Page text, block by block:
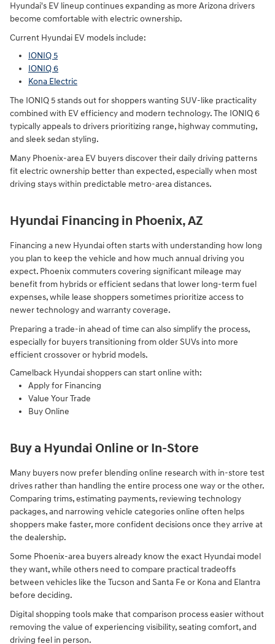
Hyundai's EV lineup continues expanding as more Arizona drivers
become comfortable with electric ownership.
Current Hyundai EV models include:
IONIQ 5
IONIQ 6
Kona Electric
The IONIQ 5 stands out for shoppers wanting SUV-like practicality
combined with EV efficiency and modern technology. The IONIQ 6
typically appeals to drivers prioritizing range, highway commuting,
and sleek sedan styling.
Many Phoenix-area EV buyers discover their daily driving patterns
fit electric ownership better than expected, especially when most
driving stays within predictable metro-area distances.
Hyundai Financing in Phoenix, AZ
Financing a new Hyundai often starts with understanding how long
you plan to keep the vehicle and how much annual driving you
expect. Phoenix commuters covering significant mileage may
benefit from hybrids or efficient sedans that lower long-term fuel
expenses, while lease shoppers sometimes prioritize access to
newer technology and warranty coverage.
Preparing a trade-in ahead of time can also simplify the process,
especially for buyers transitioning from older SUVs into more
efficient crossover or hybrid models.
Camelback Hyundai shoppers can start online with:
Apply for Financing
Value Your Trade
Buy Online
Buy a Hyundai Online or In-Store
Many buyers now prefer blending online research with in-store test
drives rather than handling the entire process one way or the other.
Comparing trims, estimating payments, reviewing technology
packages, and narrowing vehicle categories online often helps
shoppers make faster, more confident decisions once they arrive at
the dealership.
Some Phoenix-area buyers already know the exact Hyundai model
they want, while others need to compare practical tradeoffs
between vehicles like the Tucson and Santa Fe or Kona and Elantra
before deciding.
Digital shopping tools make that comparison process easier without
removing the value of experiencing visibility, seating comfort, and
driving feel in person.